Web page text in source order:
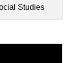
Studies